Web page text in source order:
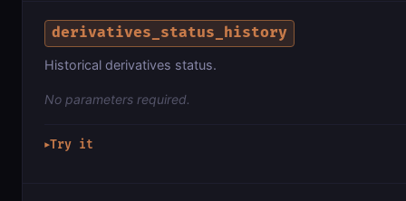
derivatives_status_history
Historical derivatives status.
No parameters required.
▶Try it